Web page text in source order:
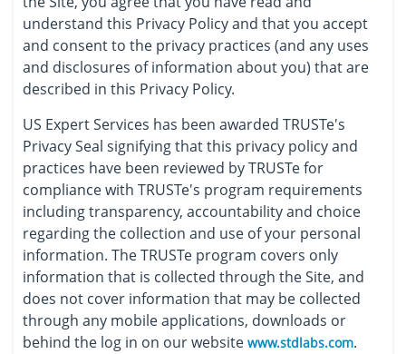
understand this Privacy Policy and that you accept
and consent to the privacy practices (and any uses
and disclosures of information about you) that are
described in this Privacy Policy.
US Expert Services has been awarded TRUSTe's
Privacy Seal signifying that this privacy policy and
practices have been reviewed by TRUSTe for
compliance with TRUSTe's program requirements
including transparency, accountability and choice
regarding the collection and use of your personal
information. The TRUSTe program covers only
information that is collected through the Site, and
does not cover information that may be collected
through any mobile applications, downloads or
behind the log in on our website www.stdlabs.com.